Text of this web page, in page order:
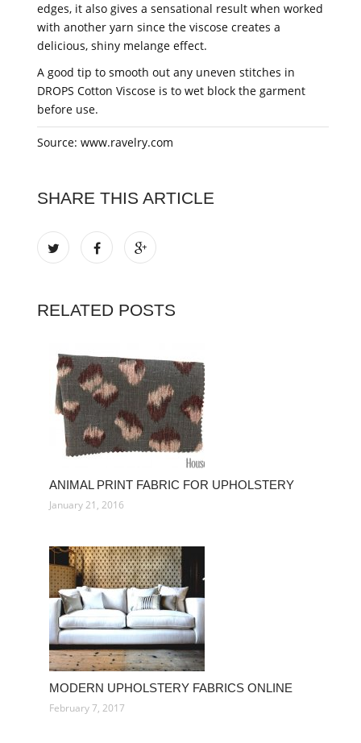
edges, it also gives a sensational result when worked
with another yarn since the viscose creates a
delicious, shiny melange effect.
A good tip to smooth out any uneven stitches in
DROPS Cotton Viscose is to wet block the garment
before use.
Source: www.ravelry.com
SHARE THIS ARTICLE
RELATED POSTS
ANIMAL PRINT FABRIC FOR UPHOLSTERY
January 21, 2016
MODERN UPHOLSTERY FABRICS ONLINE
February 7, 2017